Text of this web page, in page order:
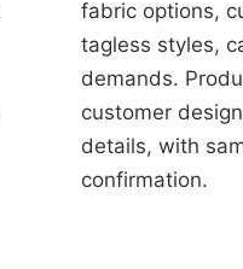
fabric options,
tagless styles,
demands.
customer
details, with
confirmation.